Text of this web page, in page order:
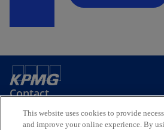
Contact
This website uses cookies to provide
and improve your online experience. By